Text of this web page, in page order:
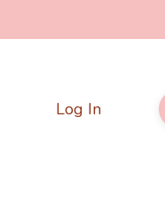
Log In